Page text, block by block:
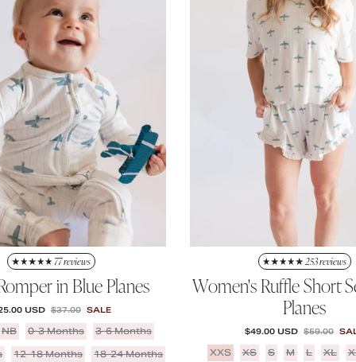
77 reviews
in Blue Planes
PRICE
USD REGULAR PRICE
$37.00 SALE
NB 0-3 Months 3-6 Months
12-18 Months 18-24 Months
253 reviews
Women's Ruffle Short
Planes
SALE PRICE
$49.00 USD REGULAR
$59.00
XXS XS S M L XL